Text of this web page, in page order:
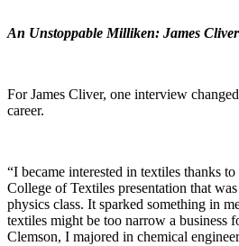
An Unstoppable Milliken: James Cliver
For James Cliver, one interview
career.
“I became interested in textiles thanks
College of Textiles presentation that
physics class. It sparked something in
textiles might be too narrow a business
Clemson, I majored in chemical